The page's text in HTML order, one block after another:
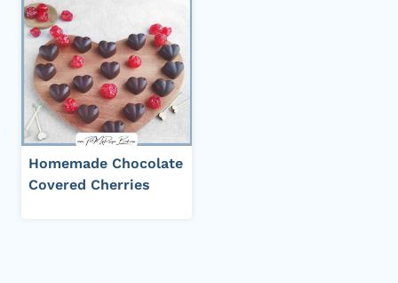
Homemade Chocolate
Covered Cherries